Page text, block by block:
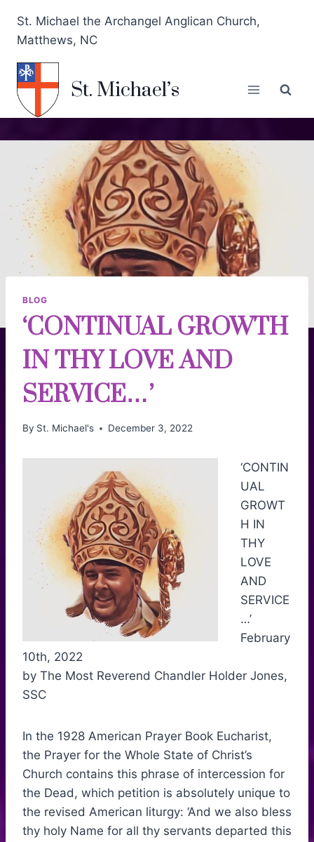
St. Michael the Archangel Anglican Church,
Matthews, NC
St. Michael’s
BLOG
‘CONTINUAL GROWTH
IN THY LOVE AND
SERVICE…’
By St. Michael's December 3, 2022
‘CONTIN
UAL
GROWT
H IN
THY
LOVE
AND
SERVICE
…’
February
10th, 2022
by The Most Reverend Chandler Holder Jones,
SSC
In the 1928 American Prayer Book Eucharist,
the Prayer for the Whole State of Christ’s
Church contains this phrase of intercession for
the Dead, which petition is absolutely unique to
the revised American liturgy: ‘And we also bless
thy holy Name for all thy servants departed this